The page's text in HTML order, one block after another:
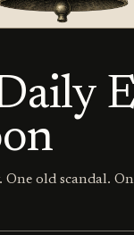
One old scandal.